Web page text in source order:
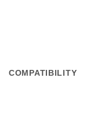
COMPATIBILITY